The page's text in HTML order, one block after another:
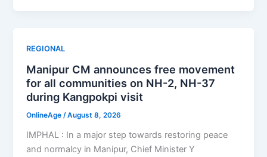
REGIONAL
Manipur CM announces free movement
for all communities on NH-2, NH-37
during Kangpokpi visit
OnlineAge /August 8, 2026
IMPHAL : In a major step towards restoring peace
and normalcy in Manipur, Chief Minister Y